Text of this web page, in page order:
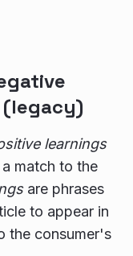
learnings
match to the
are phrases
to appear in
the consumer's